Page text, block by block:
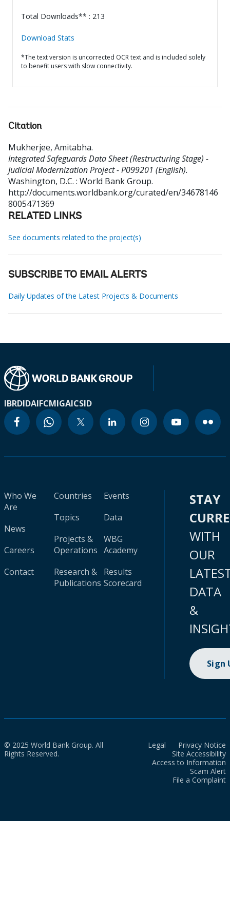
Total Downloads** : 213
Download Stats
*The text version is uncorrected OCR text and is included solely
to benefit users with slow connectivity.
Citation
Mukherjee, Amitabha.
Integrated Safeguards Data Sheet (Restructuring Stage) -
Judicial Modernization Project - P099201 (English).
Washington, D.C. : World Bank Group.
http://documents.worldbank.org/curated/en/34678146
8005471369
RELATED LINKS
See documents related to the project(s)
SUBSCRIBE TO EMAIL ALERTS
Daily Updates of the Latest Projects & Documents
IBRDIDAIFCMIGAICSID
Who We
Are
News
Careers
Contact
Countries
Topics
Projects &
Operations
Research &
Publications
Events
Data
WBG
Academy
Results
Scorecard
STAY
WITH
OUR
DATA
&
Sign
© 2025 World Bank Group. All
Rights Reserved.
Legal
Privacy Notice
Site Accessibility
Access to Information
Scam Alert
File a Complaint